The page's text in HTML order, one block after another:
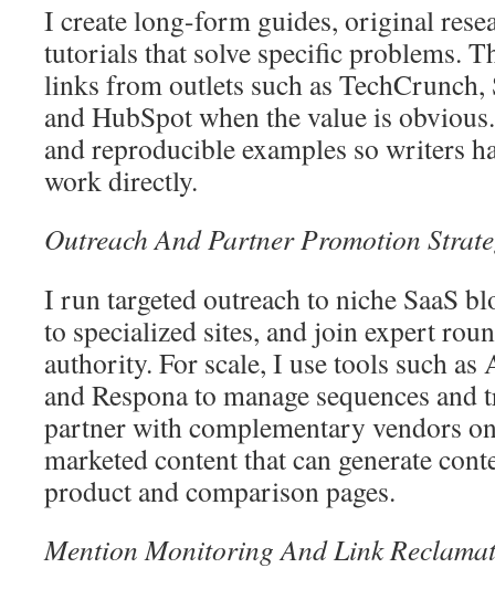
I create long-form guides, original
tutorials that solve specific problems.
links from outlets such as TechCrunch,
and HubSpot when the value is
and reproducible examples so writers
work directly.
Outreach And Partner Promotion
I run targeted outreach to niche SaaS
to specialized sites, and join expert
authority. For scale, I use tools such as
and Respona to manage sequences and
partner with complementary vendors
marketed content that can generate
product and comparison pages.
Mention Monitoring And Link